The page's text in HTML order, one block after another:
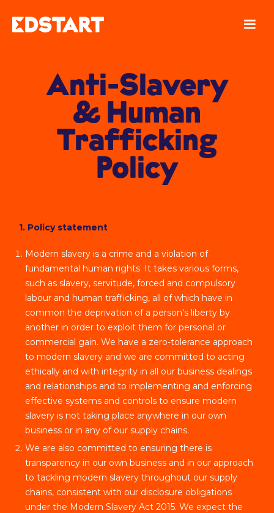
Anti-Slavery
& Human
Trafficking
Policy
1. Policy statement
Modern slavery is a crime and a violation of
fundamental human rights. It takes various forms,
such as slavery, servitude, forced and compulsory
labour and human trafficking, all of which have in
common the deprivation of a person's liberty by
another in order to exploit them for personal or
commercial gain. We have a zero-tolerance approach
to modern slavery and we are committed to acting
ethically and with integrity in all our business dealings
and relationships and to implementing and enforcing
effective systems and controls to ensure modern
slavery is not taking place anywhere in our own
business or in any of our supply chains.
We are also committed to ensuring there is
transparency in our own business and in our approach
to tackling modern slavery throughout our supply
chains, consistent with our disclosure obligations
under the Modern Slavery Act 2015. We expect the